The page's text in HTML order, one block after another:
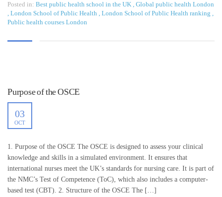
Posted in: Best public health school in the UK , Global public health London
, London School of Public Health , London School of Public Health ranking ,
Public health courses London
Purpose of the OSCE
03
OCT
1. Purpose of the OSCE The OSCE is designed to assess your clinical
knowledge and skills in a simulated environment. It ensures that
international nurses meet the UK’s standards for nursing care. It is part of
the NMC’s Test of Competence (ToC), which also includes a computer-
based test (CBT). 2. Structure of the OSCE The […]